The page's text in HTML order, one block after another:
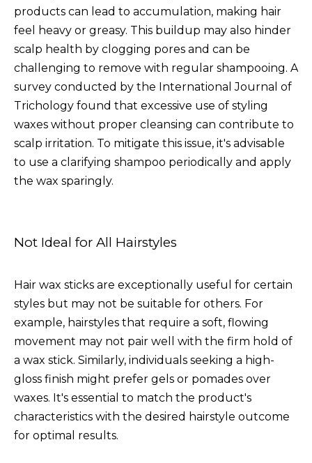
products can lead to accumulation, making hair
feel heavy or greasy. This buildup may also hinder
scalp health by clogging pores and can be
challenging to remove with regular shampooing. A
survey conducted by the International Journal of
Trichology found that excessive use of styling
waxes without proper cleansing can contribute to
scalp irritation. To mitigate this issue, it's advisable
to use a clarifying shampoo periodically and apply
the wax sparingly.
Not Ideal for All Hairstyles
Hair wax sticks are exceptionally useful for certain
styles but may not be suitable for others. For
example, hairstyles that require a soft, flowing
movement may not pair well with the firm hold of
a wax stick. Similarly, individuals seeking a high-
gloss finish might prefer gels or pomades over
waxes. It's essential to match the product's
characteristics with the desired hairstyle outcome
for optimal results.